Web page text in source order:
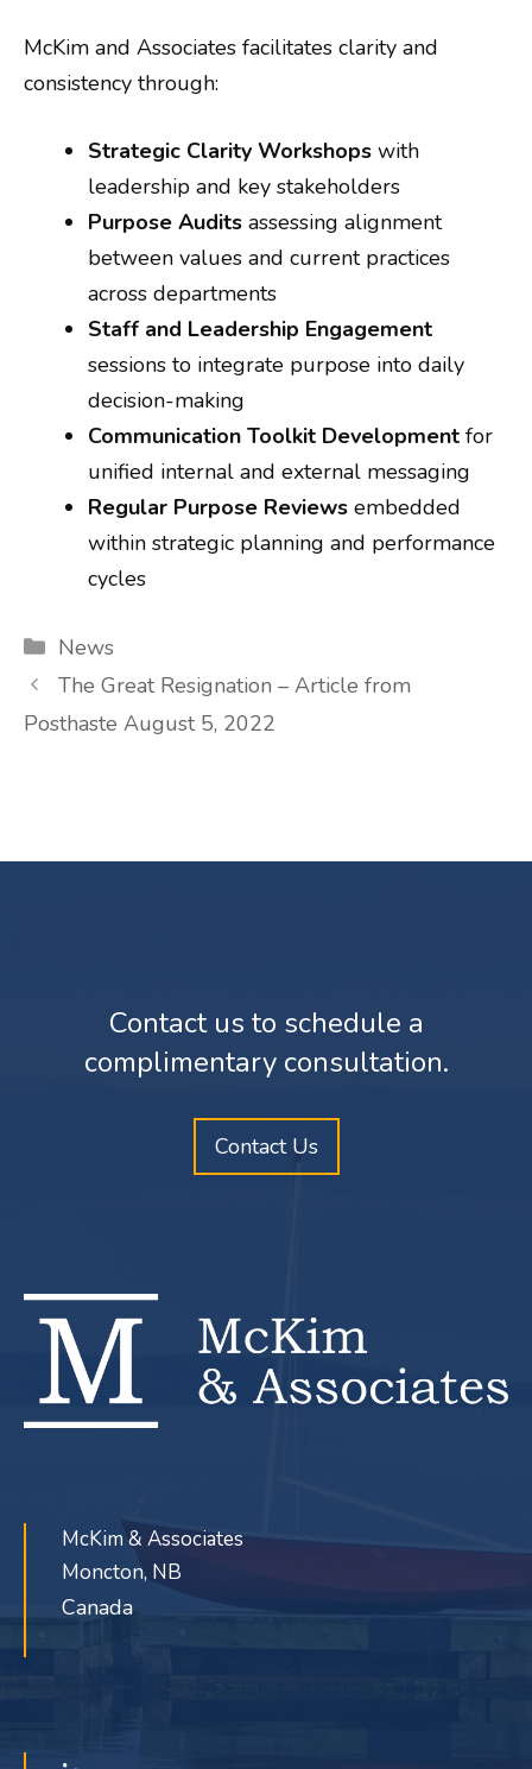
McKim and Associates facilitates clarity and
consistency through:
Strategic Clarity Workshops with
leadership and key stakeholders
Purpose Audits assessing alignment
between values and current practices
across departments
Staff and Leadership Engagement
sessions to integrate purpose into daily
decision-making
Communication Toolkit Development for
unified internal and external messaging
Regular Purpose Reviews embedded
within strategic planning and performance
cycles
Categories
News
The Great Resignation – Article from
Posthaste August 5, 2022
Contact us to schedule a
complimentary consultation.
Contact Us
McKim & Associates
Moncton, NB
Canada